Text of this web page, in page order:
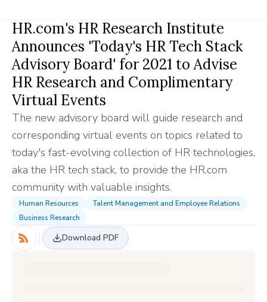
HR.com's HR Research Institute
Announces 'Today's HR Tech Stack
Advisory Board' for 2021 to Advise
HR Research and Complimentary
Virtual Events
The new advisory board will guide research and
corresponding virtual events on topics related to
today's fast-evolving collection of HR technologies,
aka the HR tech stack, to provide the HR.com
community with valuable insights.
Human Resources
Talent Management and Employee Relations
Business Research
Download PDF